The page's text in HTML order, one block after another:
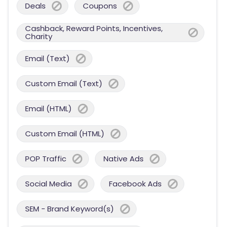
Deals Coupons
Cashback, Reward Points, Incentives,
Charity
Email (Text)
Custom Email (Text)
Email (HTML)
Custom Email (HTML)
POP Traffic Native Ads
Social Media Facebook Ads
SEM - Brand Keyword(s)